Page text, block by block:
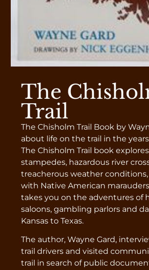
The
Trail
The Chisholm Trail Book by
about life on the trail in the
The Chisholm Trail book
stampedes, hazardous river
treacherous weather
with Native American
takes you on the adventures of
saloons, gambling parlors and
Kansas to Texas.
The author, Wayne Gard,
trail drivers and visited
trail in search of public